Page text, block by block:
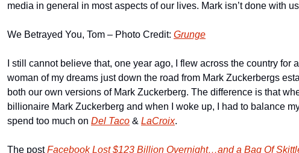
media in general in most aspects of our lives. Mark isn’t done with
We Betrayed You, Tom – Photo Credit: Grunge
I still cannot believe that, one year ago, I flew across the country for
woman of my dreams just down the road from Mark Zuckerbergs
both our own versions of Mark Zuckerberg. The difference is that
billionaire Mark Zuckerberg and when I woke up, I had to balance
spend too much on Del Taco & LaCroix.
The post Facebook Lost $123 Billion Overnight…and a Bag Of